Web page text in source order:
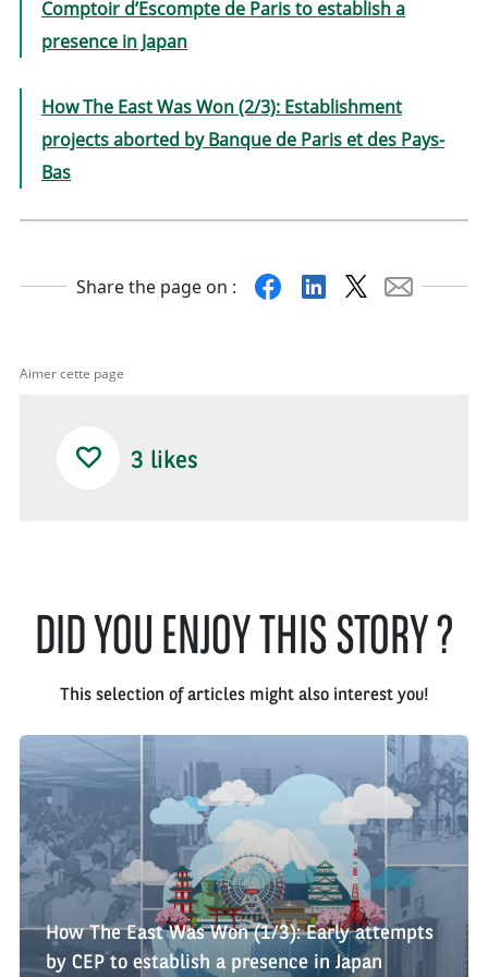
Comptoir d’Escompte de Paris to establish a
presence in Japan
How The East Was Won (2/3): Establishment
projects aborted by Banque de Paris et des Pays-
Bas
Share the page on : FacebookLinkedin
X Mail
Aimer cette page
3 likes
DID YOU ENJOY THIS STORY ?
This selection of articles might also interest you!
How The East Was Won (1/3): Early attempts
by CEP to establish a presence in Japan